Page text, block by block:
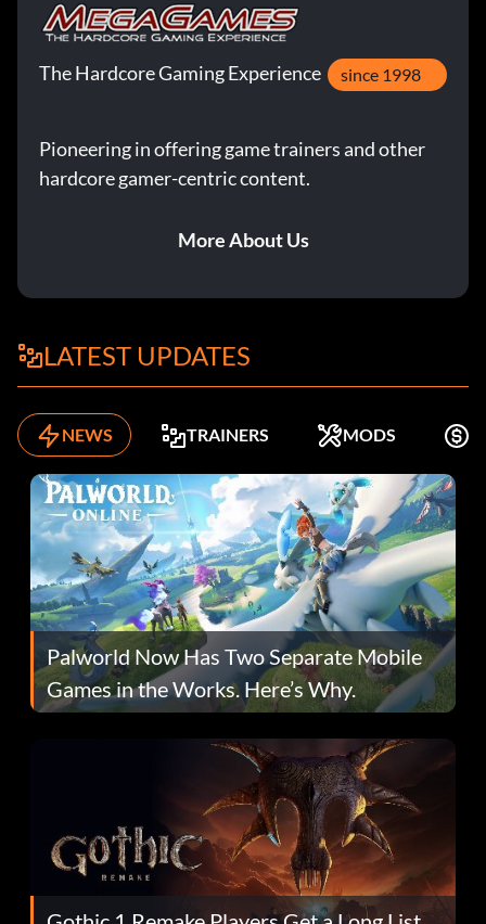
The Hardcore Gaming Experience since 1998
Pioneering in offering game trainers and other
hardcore gamer-centric content.
More About Us
LATEST UPDATES
NEWS TRAINERS MODS
Palworld Now Has Two Separate Mobile
Games in the Works. Here’s Why.